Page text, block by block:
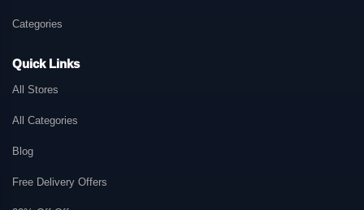
Categories
Quick Links
All Stores
All Categories
Blog
Free Delivery Offers